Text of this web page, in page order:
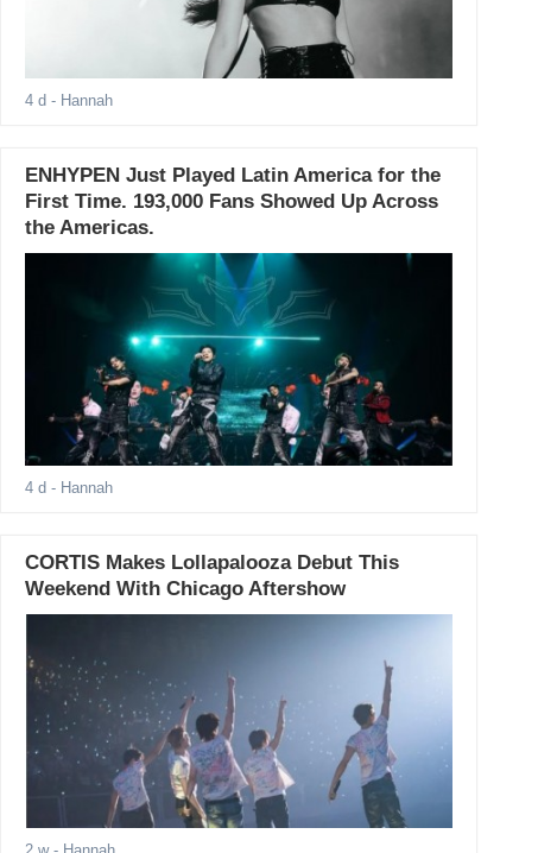
4 d - Hannah
ENHYPEN Just Played Latin America for the
First Time. 193,000 Fans Showed Up Across
the Americas.
4 d - Hannah
CORTIS Makes Lollapalooza Debut This
Weekend With Chicago Aftershow